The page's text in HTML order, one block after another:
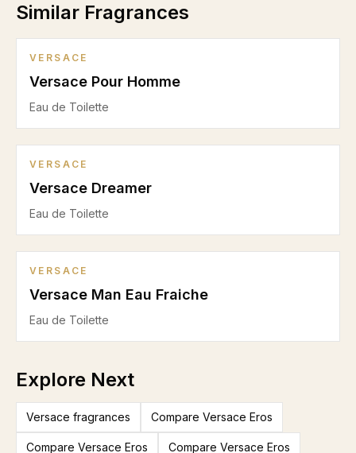
Similar Fragrances
VERSACE
Versace Pour Homme
Eau de Toilette
VERSACE
Versace Dreamer
Eau de Toilette
VERSACE
Versace Man Eau Fraiche
Eau de Toilette
Explore Next
Versace fragrances Compare Versace Eros
Compare Versace Eros Compare Versace Eros